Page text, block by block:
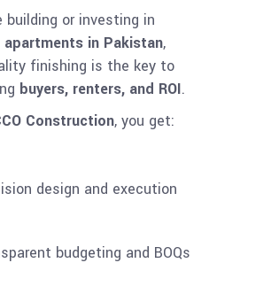
building or investing in
apartments in Pakistan,
finishing is the key to
buyers, renters, and ROI.
Construction, you get:
design and execution
budgeting and BOQs